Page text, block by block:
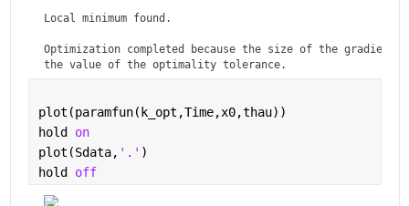
Local minimum found.
Optimization completed because the size of the gradient
the value of the optimality tolerance.
plot(paramfun(k_opt,Time,x0,thau))
hold on
plot(Sdata, '.' )
hold off